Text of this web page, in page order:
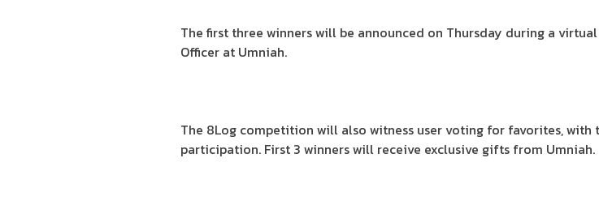
The first three winners will be announced on Thursday during a
Officer at Umniah.
The 8Log competition will also witness user voting for favorites,
participation. First 3 winners will receive exclusive gifts from Umniah.